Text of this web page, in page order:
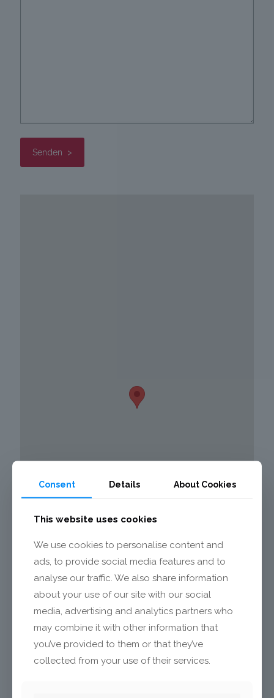
Info:
Consent Details About Cookies
This website uses cookies
We use cookies to personalise content and
ads, to provide social media features and to
analyse our traffic. We also share information
about your use of our site with our social
media, advertising and analytics partners who
may combine it with other information that
you’ve provided to them or that they’ve
collected from your use of their services.